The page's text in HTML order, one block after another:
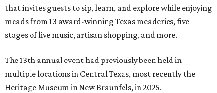
that invites guests to sip, learn, and explore while enjoying
meads from 13 award-winning Texas meaderies, five
stages of live music, artisan shopping, and more.
The 13th annual event had previously been held in
multiple locations in Central Texas, most recently the
Heritage Museum in New Braunfels, in 2025.